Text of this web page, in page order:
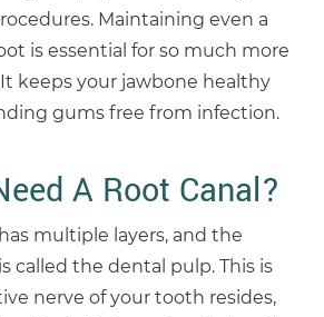
Maintaining even a
is essential for so much more
keeps your jawbone healthy
gums free from infection.
A Root Canal?
multiple layers, and the
called the dental pulp. This is
nerve of your tooth resides,